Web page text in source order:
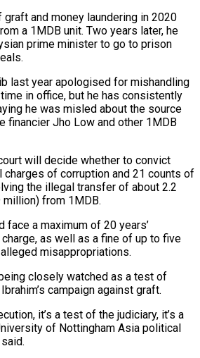
and money laundering in 2020
a 1MDB unit. Two years later, he
prime minister to go to prison
last year apologised for mishandling
in office, but he has consistently
he was misled about the source
financier Jho Low ‍and other 1MDB
will decide whether to convict
charges of corruption and 21 counts of
the illegal transfer of about 2.2
from 1MDB.
face ‍a maximum of 20 years’
as well as a fine of up to five
misappropriations.
closely watched as a test of
campaign against ⁠graft.
it’s a test of the judiciary, it’s a
of Nottingham Asia political